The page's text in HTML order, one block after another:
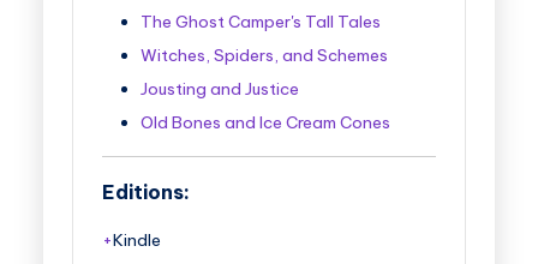
The Ghost Camper's Tall Tales
Witches, Spiders, and Schemes
Jousting and Justice
Old Bones and Ice Cream Cones
Editions:
Kindle